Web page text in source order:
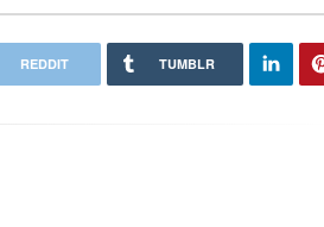
REDDIT TUMBLR